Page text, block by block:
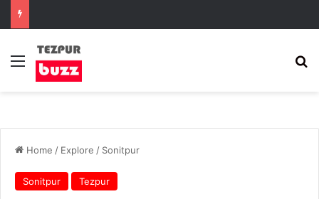
Menu
Home / Explore / Sonitpur
Sonitpur Tezpur